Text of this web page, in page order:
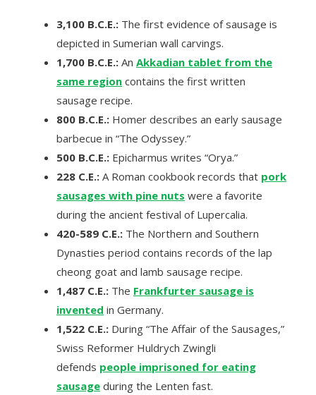
3,100 B.C.E.: The first evidence of sausage is
depicted in Sumerian wall carvings.
1,700 B.C.E.: An Akkadian tablet from the
same region contains the first written
sausage recipe.
800 B.C.E.: Homer describes an early sausage
barbecue in “The Odyssey.”
500 B.C.E.: Epicharmus writes “Orya.”
228 C.E.: A Roman cookbook records that pork
sausages with pine nuts were a favorite
during the ancient festival of Lupercalia.
420-589 C.E.: The Northern and Southern
Dynasties period contains records of the lap
cheong goat and lamb sausage recipe.
1,487 C.E.: The Frankfurter sausage is
invented in Germany.
1,522 C.E.: During “The Affair of the Sausages,”
Swiss Reformer Huldrych Zwingli
defends people imprisoned for eating
sausage during the Lenten fast.